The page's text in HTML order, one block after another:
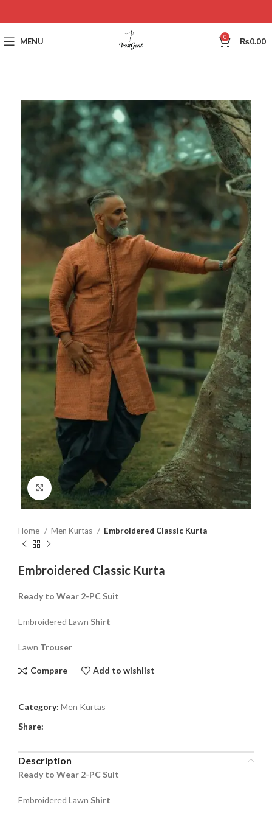
MENU 0 ₨0.00
Click to enlarge
Home Men Kurtas Embroidered Classic Kurta
Embroidered Classic Kurta
Ready to Wear 2-PC Suit
Embroidered Lawn Shirt
Lawn Trouser
Compare Add to wishlist
Category: Men Kurtas
Share:
Description
Ready to Wear 2-PC Suit
Embroidered Lawn Shirt